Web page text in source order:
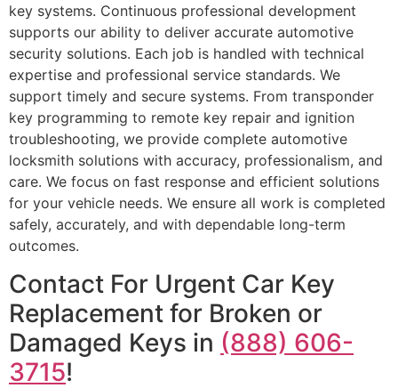
key systems. Continuous professional development
supports our ability to deliver accurate automotive
security solutions. Each job is handled with technical
expertise and professional service standards. We
support timely and secure systems. From transponder
key programming to remote key repair and ignition
troubleshooting, we provide complete automotive
locksmith solutions with accuracy, professionalism, and
care. We focus on fast response and efficient solutions
for your vehicle needs. We ensure all work is completed
safely, accurately, and with dependable long-term
outcomes.
Contact For Urgent Car Key
Replacement for Broken or
Damaged Keys in (888) 606-
3715!